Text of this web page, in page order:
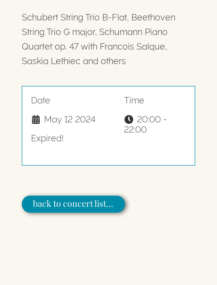
Schubert String Trio B-Flat, Beethoven
String Trio G major, Schumann Piano
Quartet op. 47 with Francois Salque,
Saskia Lethiec and others
Date
May 12 2024
Expired!
Time
20:00 -
22:00
back to concert list…